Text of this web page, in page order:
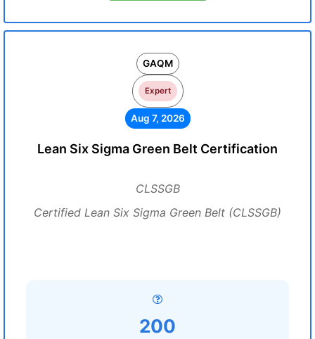
GAQM
Expert
Aug 7, 2026
Lean Six Sigma Green Belt Certification
CLSSGB
Certified Lean Six Sigma Green Belt (CLSSGB)
200